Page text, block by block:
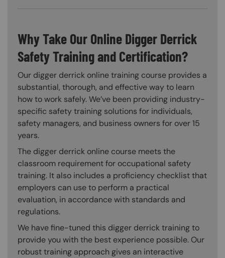
Why Take Our Online Digger Derrick
Safety Training and Certification?
Our digger derrick online training course provides a
substantial, thorough, and effective way to learn
how to work safely. We’ve been providing industry-
specific safety training solutions for individuals,
safety managers, and business owners for over 15
years.
The digger derrick online course meets the
classroom requirement for occupational safety
training. It also includes a proficiency checklist that
employers can use to perform a practical
evaluation, in accordance with standards and
regulations.
We have fine-tuned this digger derrick training to
provide you with the best experience possible. Our
robust training approach gives an interactive